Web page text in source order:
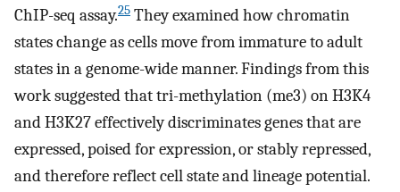
ChIP-seq assay.25 They examined how chromatin
states change as cells move from immature to adult
states in a genome-wide manner. Findings from this
work suggested that tri-methylation (me3) on H3K4
and H3K27 effectively discriminates genes that are
expressed, poised for expression, or stably repressed,
and therefore reflect cell state and lineage potential.